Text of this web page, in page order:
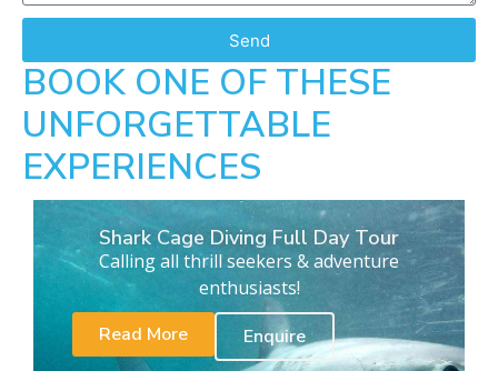
Send
BOOK ONE OF THESE
UNFORGETTABLE
EXPERIENCES
Shark Cage Diving Full Day Tour
Calling all thrill seekers & adventure
enthusiasts!
Read More
Enquire